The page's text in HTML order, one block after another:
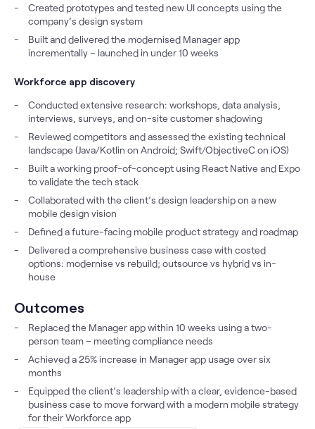
Created prototypes and tested new UI concepts using the
company’s design system
Built and delivered the modernised Manager app
incrementally – launched in under 10 weeks
Workforce app discovery
Conducted extensive research: workshops, data analysis,
interviews, surveys, and on-site customer shadowing
Reviewed competitors and assessed the existing technical
landscape (Java/Kotlin on Android; Swift/ObjectiveC on iOS)
Built a working proof-of-concept using React Native and Expo
to validate the tech stack
Collaborated with the client’s design leadership on a new
mobile design vision
Defined a future-facing mobile product strategy and roadmap
Delivered a comprehensive business case with costed
options: modernise vs rebuild; outsource vs hybrid vs in-
house
Outcomes
Replaced the Manager app within 10 weeks using a two-
person team – meeting compliance needs
Achieved a 25% increase in Manager app usage over six
months
Equipped the client’s leadership with a clear, evidence-based
business case to move forward with a modern mobile strategy
for their Workforce app